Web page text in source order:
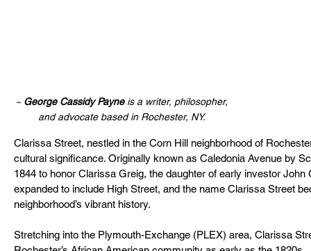
~ George Cassidy Payne is a writer, philosopher,
and advocate based in Rochester, NY.
Clarissa Street, nestled in the Corn Hill neighborhood of
cultural significance. Originally known as Caledonia Avenue by
1844 to honor Clarissa Greig, the daughter of early investor
expanded to include High Street, and the name Clarissa Street
neighborhood’s vibrant history.
Stretching into the Plymouth-Exchange (PLEX) area, Clarissa